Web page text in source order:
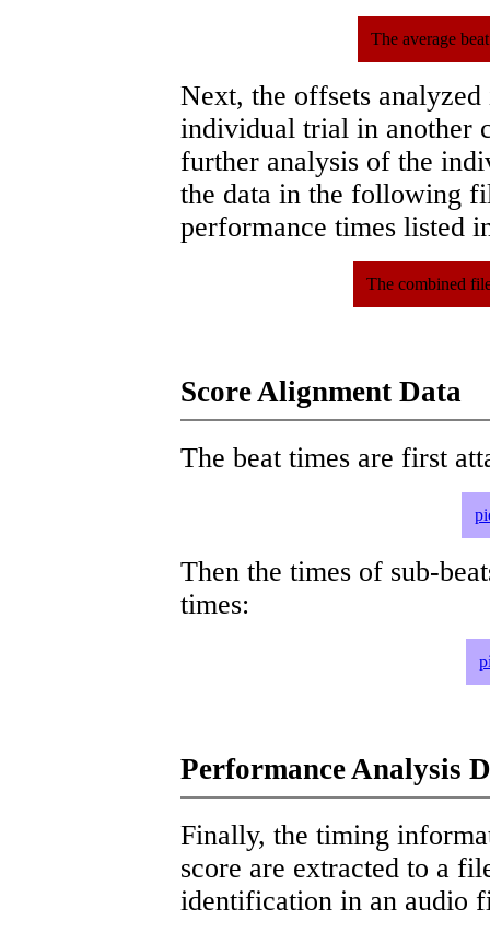
The average
Next, the offsets
individual trial in another
further analysis of the
the data in the following
performance times listed
The combined
Score Alignment Data
The beat times are first
Then the times of sub-
times:
Performance Analysis
Finally, the timing
score are extracted to a
identification in an audio